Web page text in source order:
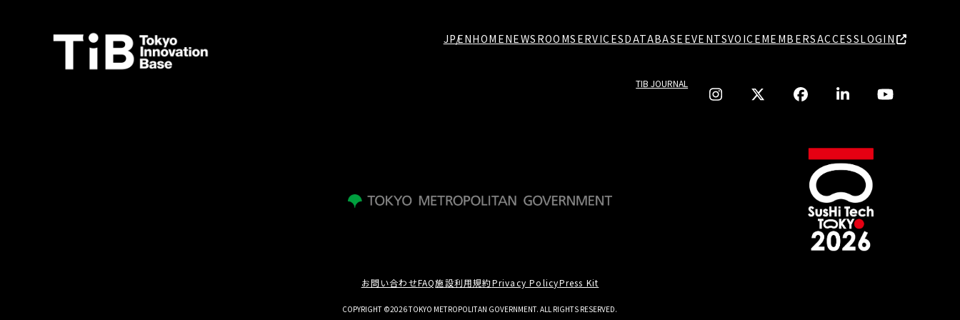
JPENHOMENEWSROOMSERVICESDATABASE EVENTSVOICEMEMBERSACCESSLOGIN
TIB JOURNAL
お問い合わせFAQ施設利用規約Privacy PolicyPress Kit
COPYRIGHT ©2026 TOKYO METROPOLITAN GOVERNMENT. ALL RIGHTS RESERVED.